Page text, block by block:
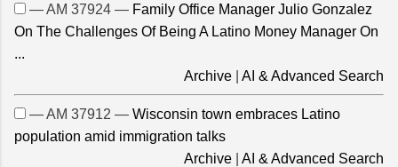
— AM 37924 — Family Office Manager Julio Gonzalez
On The Challenges Of Being A Latino Money Manager On
...
Archive
AI & Advanced Search
— AM 37912 — Wisconsin town embraces Latino
population amid immigration talks
Archive
AI & Advanced Search